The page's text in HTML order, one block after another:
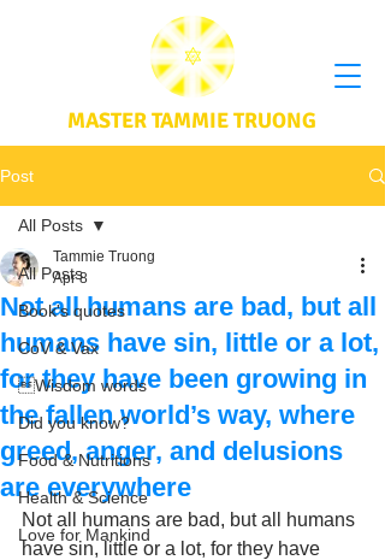
MASTER TAMMIE TRUONG
Post
All Posts
Book's quotes
CoV & Vax
Wisdom words
Did you know?
Food & Nutritions
Health & Science
Love for Mankind
All Posts
Not all humans are bad, but all
humans have sin, little or a lot,
for they have been growing in
the fallen world’s way, where
greed, anger, and delusions
are everywhere
Tammie Truong
Apr 8
Not all humans are bad, but all humans
have sin, little or a lot, for they have